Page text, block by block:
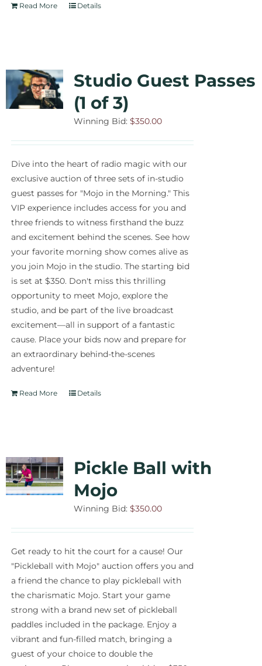
Read More Details
Studio Guest Passes
(1 of 3)
Winning Bid: $350.00
Dive into the heart of radio magic with our
exclusive auction of three sets of in-studio
guest passes for "Mojo in the Morning." This
VIP experience includes access for you and
three friends to witness firsthand the buzz
and excitement behind the scenes. See how
your favorite morning show comes alive as
you join Mojo in the studio. The starting bid
is set at $350. Don't miss this thrilling
opportunity to meet Mojo, explore the
studio, and be part of the live broadcast
excitement—all in support of a fantastic
cause. Place your bids now and prepare for
an extraordinary behind-the-scenes
adventure!
Read More Details
Pickle Ball with
Mojo
Winning Bid: $350.00
Get ready to hit the court for a cause! Our
"Pickleball with Mojo" auction offers you and
a friend the chance to play pickleball with
the charismatic Mojo. Start your game
strong with a brand new set of pickleball
paddles included in the package. Enjoy a
vibrant and fun-filled match, bringing a
guest of your choice to double the